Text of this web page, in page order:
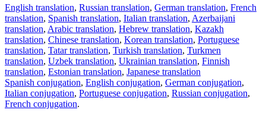
English translation, Russian translation, German translation, French
translation, Spanish translation, Italian translation, Azerbaijani
translation, Arabic translation, Hebrew translation, Kazakh
translation, Chinese translation, Korean translation, Portuguese
translation, Tatar translation, Turkish translation, Turkmen
translation, Uzbek translation, Ukrainian translation, Finnish
translation, Estonian translation, Japanese translation
Spanish conjugation, English conjugation, German conjugation,
Italian conjugation, Portuguese conjugation, Russian conjugation,
French conjugation.